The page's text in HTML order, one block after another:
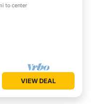
to center
Kitchen
VIEW DEAL